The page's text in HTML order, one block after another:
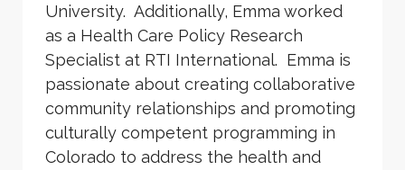
University. Additionally, Emma worked
as a Health Care Policy Research
Specialist at RTI International. Emma is
passionate about creating collaborative
community relationships and promoting
culturally competent programming in
Colorado to address the health and